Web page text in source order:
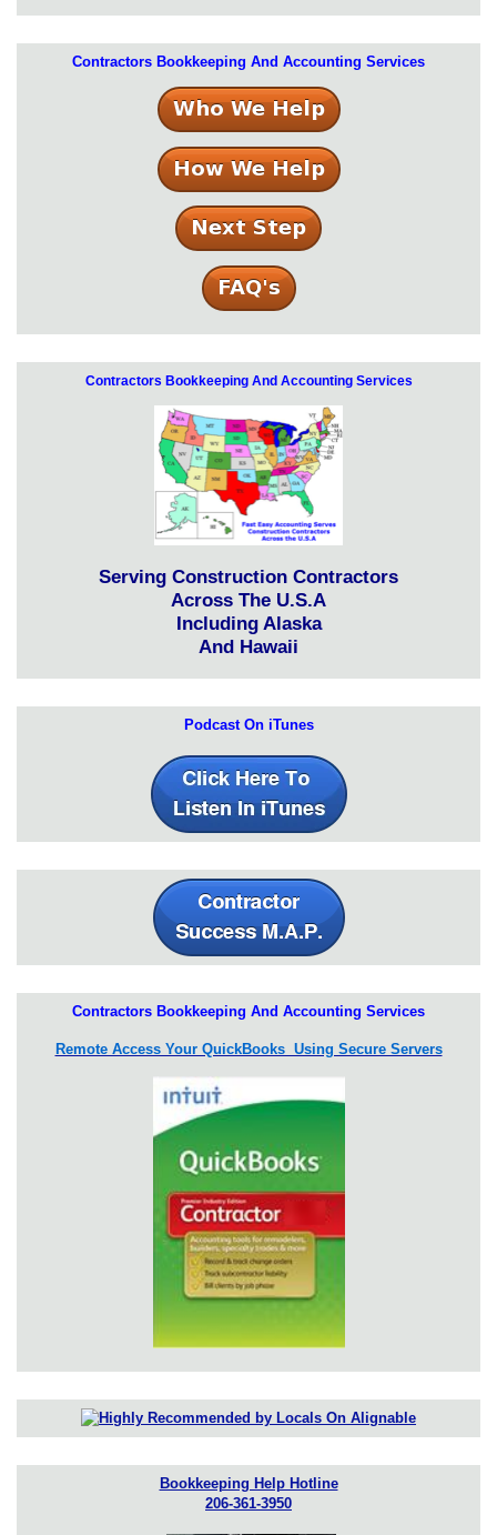
Contractors Bookkeeping And Accounting Services
Contractors Bookkeeping And Accounting Services
Serving Construction Contractors
Across The U.S.A
Including Alaska
And Hawaii
Podcast On iTunes
Contractors Bookkeeping And Accounting Services
Remote Access Your QuickBooks Using Secure Servers
Bookkeeping Help Hotline
206-361-3950